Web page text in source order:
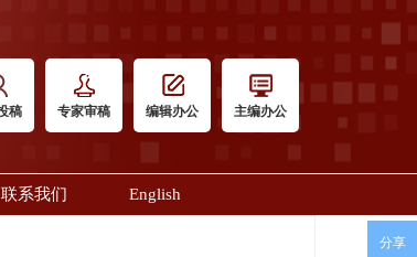
稿 专家审稿 编辑办公 主编办公
联系我们 English
分享